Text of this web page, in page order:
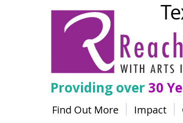
Find Out More Impact
Providing over30